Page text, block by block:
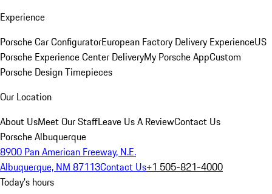
Experience
Porsche Car ConfiguratorEuropean Factory Delivery ExperienceUS
Porsche Experience Center DeliveryMy Porsche AppCustom
Porsche Design Timepieces
Our Location
About UsMeet Our StaffLeave Us A ReviewContact Us
Porsche Albuquerque
8900 Pan American Freeway, N.E.
Albuquerque, NM 87113Contact Us+1 505-821-4000
Today's hours